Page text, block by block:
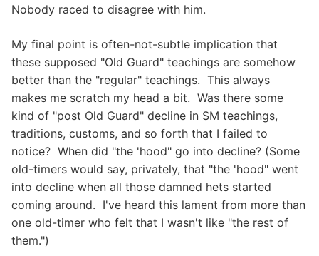
Nobody raced to disagree with him.
My final point is often-not-subtle implication that
these supposed "Old Guard" teachings are somehow
better than the "regular" teachings. This always
makes me scratch my head a bit. Was there some
kind of "post Old Guard" decline in SM teachings,
traditions, customs, and so forth that I failed to
notice? When did "the 'hood" go into decline? (Some
old-timers would say, privately, that "the 'hood" went
into decline when all those damned hets started
coming around. I've heard this lament from more than
one old-timer who felt that I wasn't like "the rest of
them.")